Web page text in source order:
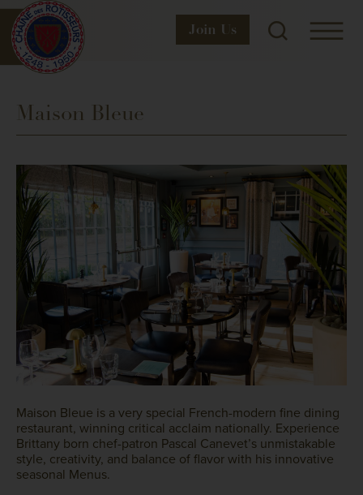
Join Us
Maison Bleue
Maison Bleue is a very special French-modern fine dining
restaurant, winning critical acclaim nationally. Experience
Brittany born chef-patron Pascal Canevet’s unmistakable
style, creativity, and balance of flavor with his innovative
seasonal Menus.